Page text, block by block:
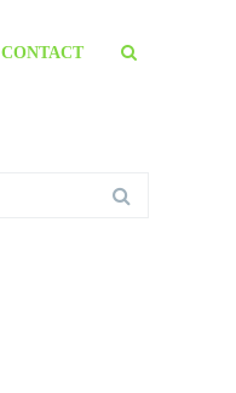
CONTACT